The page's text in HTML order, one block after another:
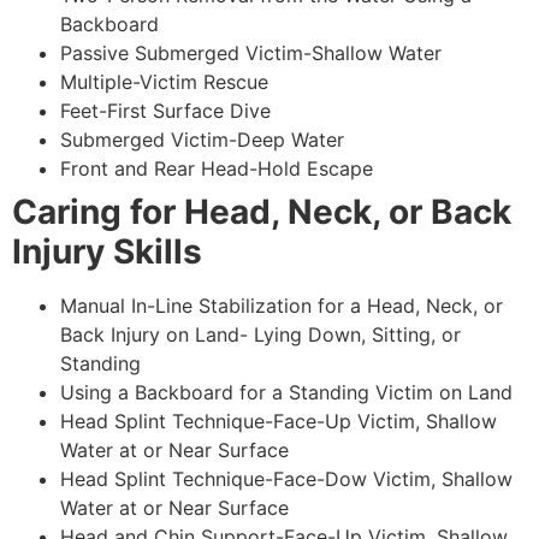
Backboard
Passive Submerged Victim-Shallow Water
Multiple-Victim Rescue
Feet-First Surface Dive
Submerged Victim-Deep Water
Front and Rear Head-Hold Escape
Caring for Head, Neck, or Back
Injury Skills
Manual In-Line Stabilization for a Head, Neck, or
Back Injury on Land- Lying Down, Sitting, or
Standing
Using a Backboard for a Standing Victim on Land
Head Splint Technique-Face-Up Victim, Shallow
Water at or Near Surface
Head Splint Technique-Face-Dow Victim, Shallow
Water at or Near Surface